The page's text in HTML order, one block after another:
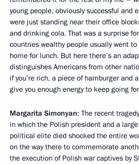
young people, obviously successful and
were just standing near their office
and drinking cola. That was a surprise
countries wealthy people usually went
home for lunch. But here there’s an
distinguishes Americans from other
if you’re rich, a piece of hamburger and
give you enough energy to keep going
Margarita Simonyan: The recent
in which the Polish president and a
political elite died shocked the entire
on the way there to commemorate
the execution of Polish war captives by